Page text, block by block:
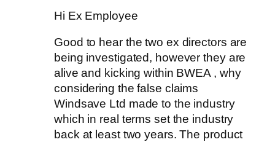
Hi Ex Employee
Good to hear the two ex directors are
being investigated, however they are
alive and kicking within BWEA , why
considering the false claims
Windsave Ltd made to the industry
which in real terms set the industry
back at least two years. The product